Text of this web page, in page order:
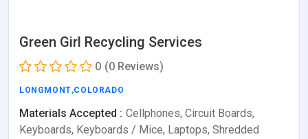
Green Girl Recycling Services
0 (0 Reviews)
LONGMONT,COLORADO
Materials Accepted : Cellphones, Circuit Boards,
Keyboards, Keyboards / Mice, Laptops, Shredded